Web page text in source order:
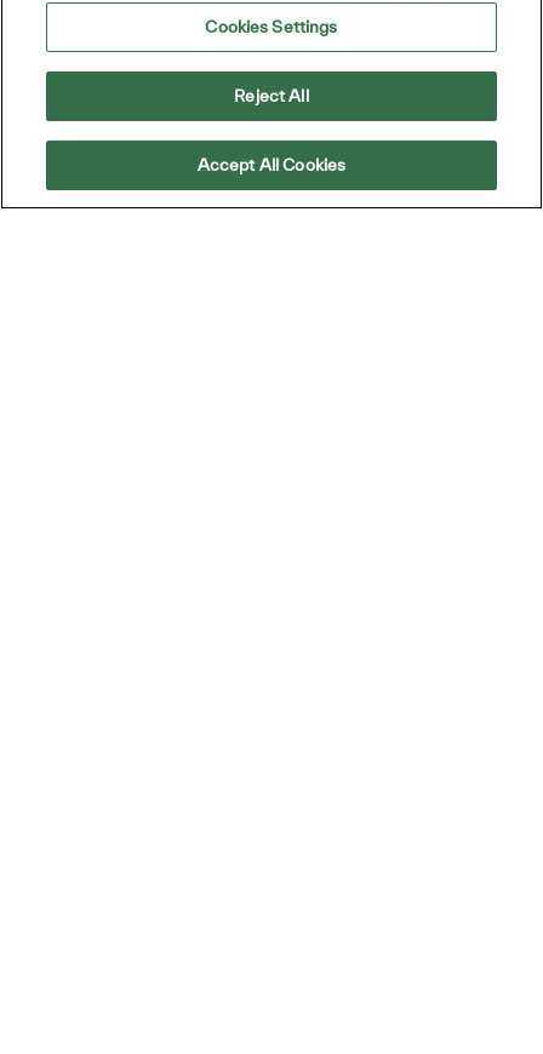
By checking this box, I consent to receive
transactional and marketing text messages
regarding employment opportunities.
consentez à recevoir des alertes d'emploi par e-
Cookies Settings
Reject All
Accept All Cookies